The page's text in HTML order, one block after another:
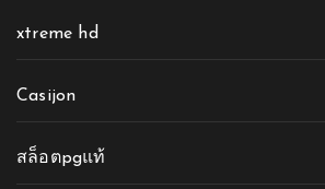
xtreme hd
Casijon
สล็อตpgแท้